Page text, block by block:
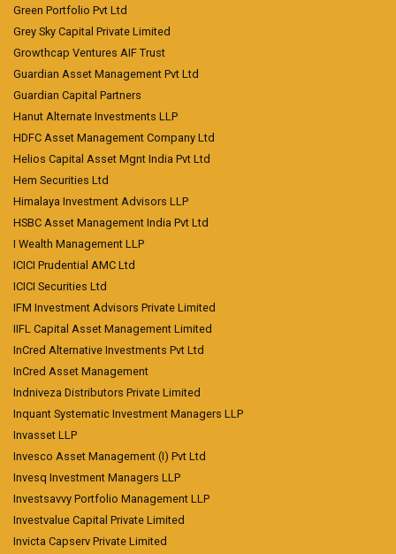
Green Portfolio Pvt Ltd
Grey Sky Capital Private Limited
Growthcap Ventures AIF Trust
Guardian Asset Management Pvt Ltd
Guardian Capital Partners
Hanut Alternate Investments LLP
HDFC Asset Management Company Ltd
Helios Capital Asset Mgnt India Pvt Ltd
Hem Securities Ltd
Himalaya Investment Advisors LLP
HSBC Asset Management India Pvt Ltd
I Wealth Management LLP
ICICI Prudential AMC Ltd
ICICI Securities Ltd
IFM Investment Advisors Private Limited
IIFL Capital Asset Management Limited
InCred Alternative Investments Pvt Ltd
InCred Asset Management
Indniveza Distributors Private Limited
Inquant Systematic Investment Managers LLP
Invasset LLP
Invesco Asset Management (I) Pvt Ltd
Invesq Investment Managers LLP
Investsavvy Portfolio Management LLP
Investvalue Capital Private Limited
Invicta Capserv Private Limited